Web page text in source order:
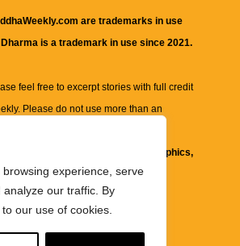
experience, serve
our traffic. By
our use of cookies.
are trademarks in use
is a trademark in use since 2021.
feel free to excerpt stories with full credit
. Please do not use more than an
including but not limited to, text, graphics,
contained on this website are for
purposes only.